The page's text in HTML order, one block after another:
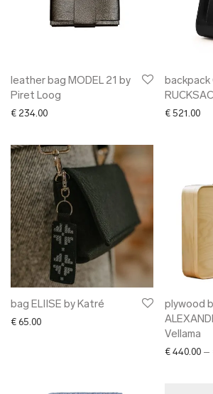
leather bag MODEL 21 by
Piret Loog
€ 234.00
backpack
€ 521.00
bag ELIISE by Katré
€ 65.00
plywood
Vellama
€ 440.00 –